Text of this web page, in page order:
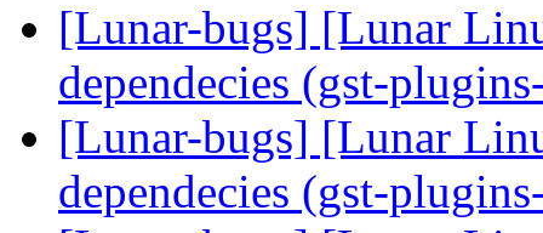
[Lunar-bugs] [Lunar
dependecies (gst-
[Lunar-bugs] [Lunar
dependecies (gst-